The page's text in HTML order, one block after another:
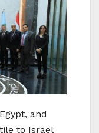
and
to Israel